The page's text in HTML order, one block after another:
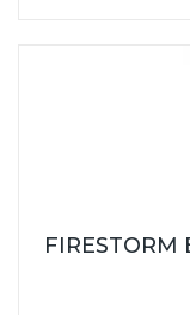
FIRESTORM